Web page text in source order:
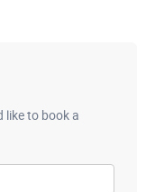
like to book a